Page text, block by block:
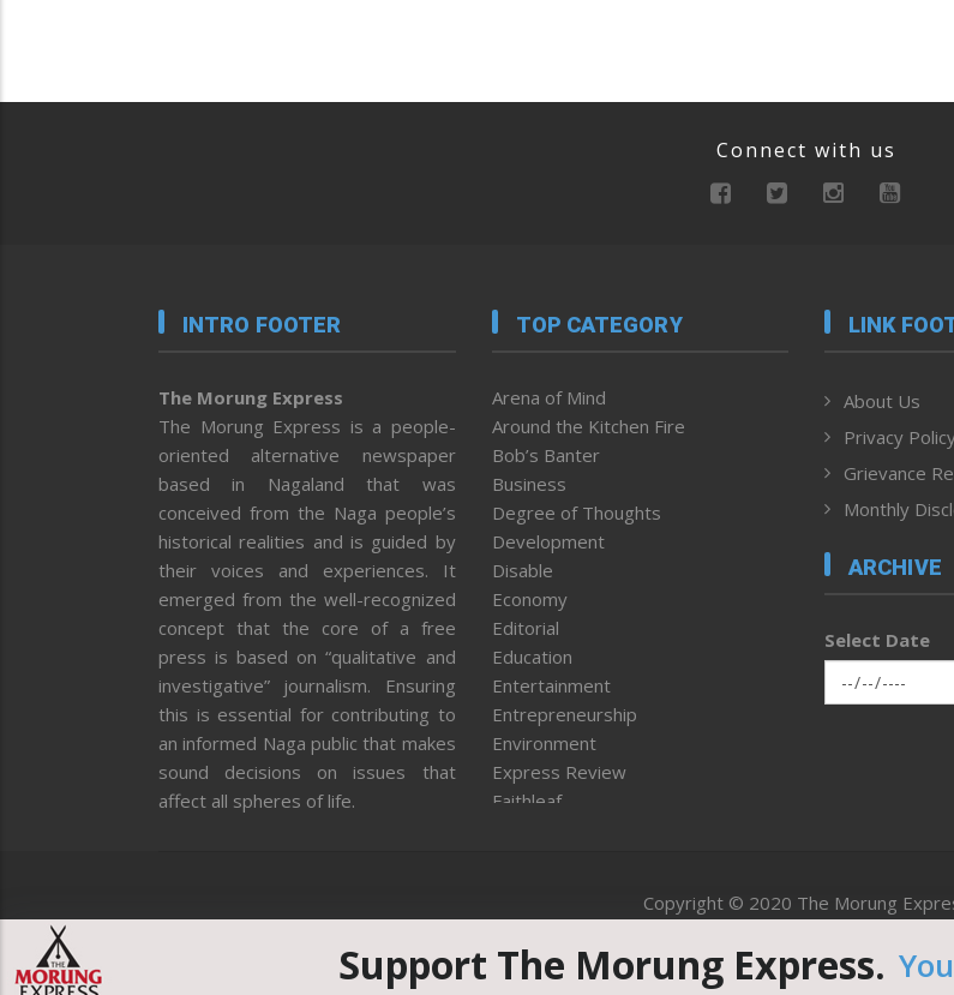
Connect with us
INTRO FOOTER
The Morung Express
The Morung Express is a people-
oriented alternative newspaper
based in Nagaland that was
conceived from the Naga people’s
historical realities and is guided by
their voices and experiences. It
emerged from the well-recognized
concept that the core of a free
press is based on “qualitative and
investigative” journalism. Ensuring
this is essential for contributing to
an informed Naga public that makes
sound decisions on issues that
affect all spheres of life.
TOP CATEGORY
Arena of Mind
Around the Kitchen Fire
Bob’s Banter
Business
Degree of Thoughts
Development
Disable
Economy
Editorial
Education
Entertainment
Entrepreneurship
Environment
Express Review
Faithleaf
Health
Human Rights
ICAR
LINK
About Us
Privacy
Grievance
Monthly
ARCHIVE
Select Date
Copyright © 2020 The Morung
Website designed & developed by
Support The Morung Express.